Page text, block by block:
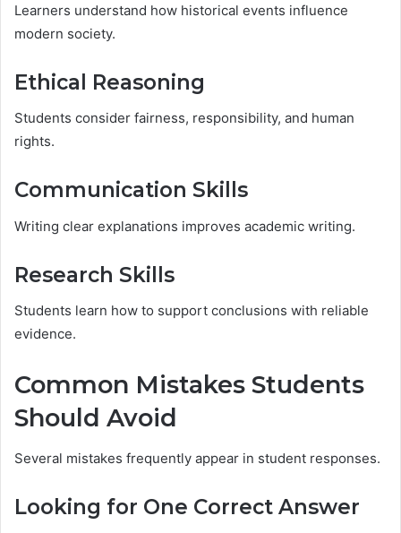
Learners understand how historical events influence
modern society.
Ethical Reasoning
Students consider fairness, responsibility, and human
rights.
Communication Skills
Writing clear explanations improves academic writing.
Research Skills
Students learn how to support conclusions with reliable
evidence.
Common Mistakes Students
Should Avoid
Several mistakes frequently appear in student responses.
Looking for One Correct Answer